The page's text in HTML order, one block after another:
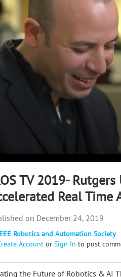
TV 2019-
Real Time
Robotics and Automation Society
Account or Sign In to post
the Future of Robotics & AI
December 24, 2019